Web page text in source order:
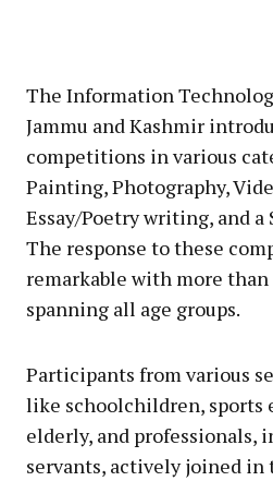
The Information
Jammu and Kashmir
competitions in various
Painting, Photography,
Essay/Poetry writing, and
The response to these
remarkable with more
spanning all age groups.
Participants from various
like schoolchildren, sports
elderly, and professionals,
servants, actively joined